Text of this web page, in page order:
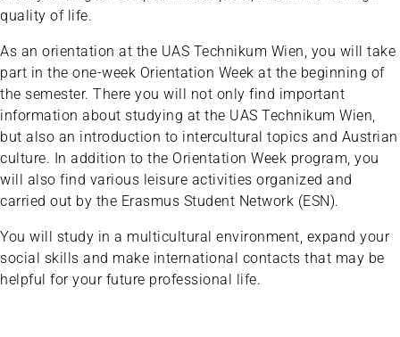
quality of life.
As an orientation at the UAS Technikum Wien, you will take
part in the one-week Orientation Week at the beginning of
the semester. There you will not only find important
information about studying at the UAS Technikum Wien,
but also an introduction to intercultural topics and Austrian
culture. In addition to the Orientation Week program, you
will also find various leisure activities organized and
carried out by the Erasmus Student Network (ESN).
You will study in a multicultural environment, expand your
social skills and make international contacts that may be
helpful for your future professional life.